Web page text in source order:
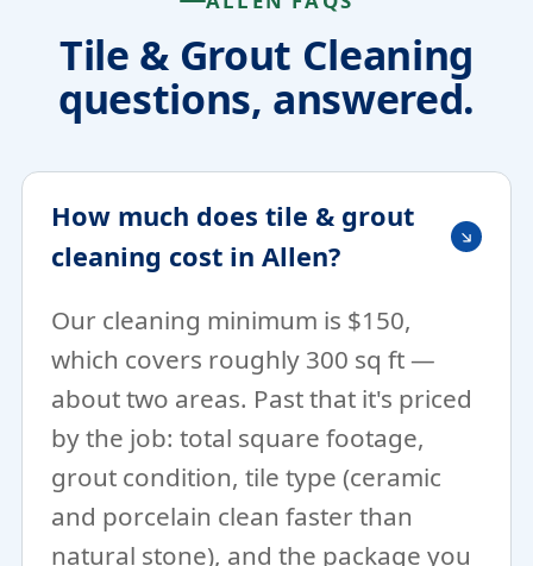
Tile & Grout Cleaning
questions, answered.
How much does tile & grout
cleaning cost in Allen?
Our cleaning minimum is $150,
which covers roughly 300 sq ft —
about two areas. Past that it's priced
by the job: total square footage,
grout condition, tile type (ceramic
and porcelain clean faster than
natural stone), and the package you